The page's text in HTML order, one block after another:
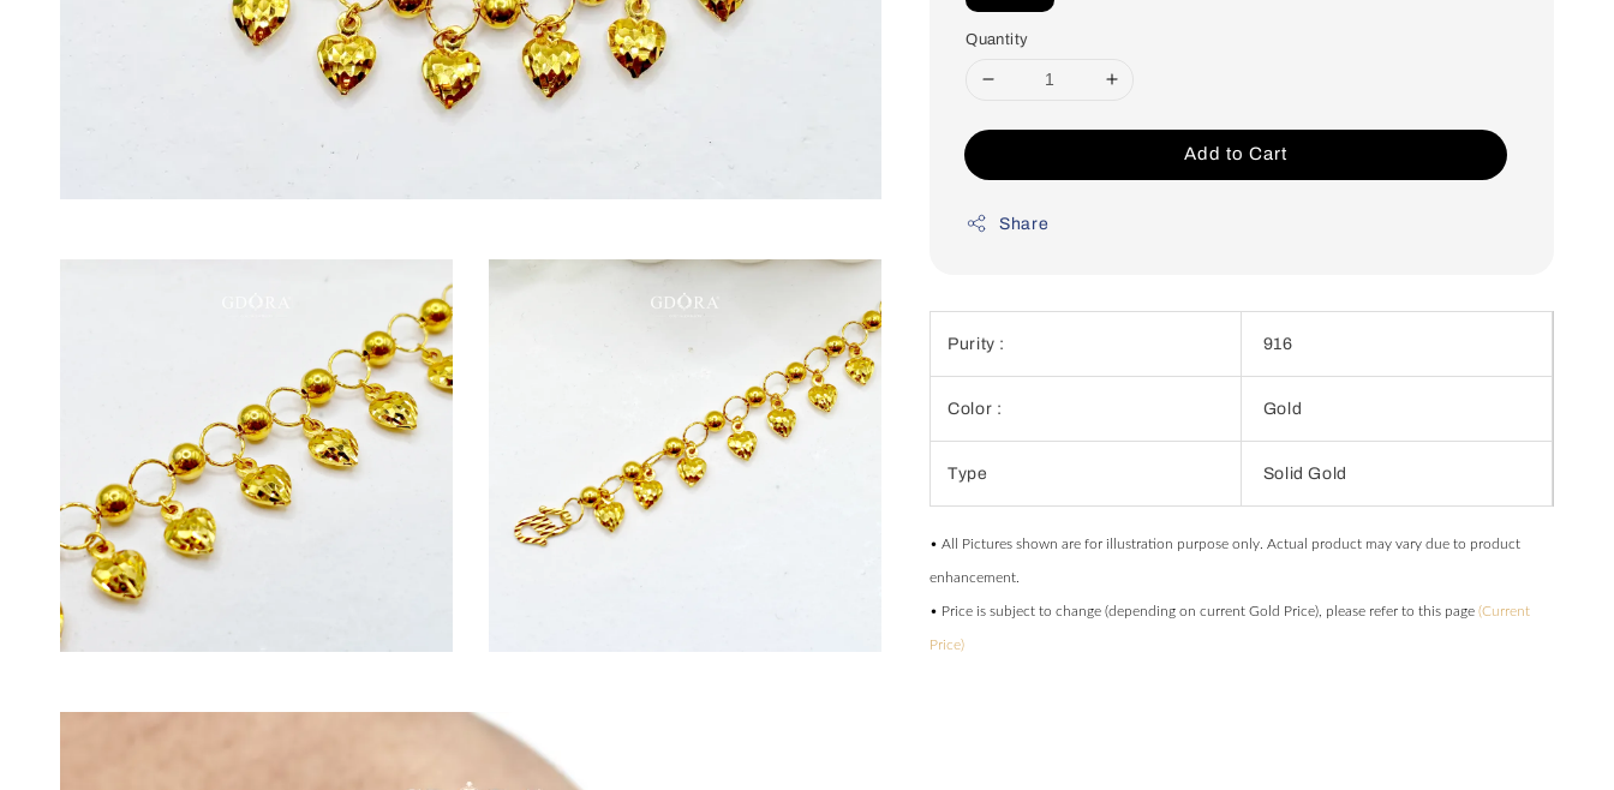
Quantity
Add to Cart
Share
Purity : 916
Color : Gold
Type Solid Gold
• All Pictures shown are for illustration purpose only. Actual product may vary due to product
enhancement.
• Price is subject to change (depending on current Gold Price), please refer to this page(Current
Price)